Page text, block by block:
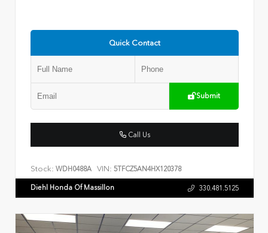
Quick Contact
Submit
Call Us
Stock: WDH0488A VIN: 5TFCZ5AN4HX120378
Diehl Honda Of Massillon 330.481.5125